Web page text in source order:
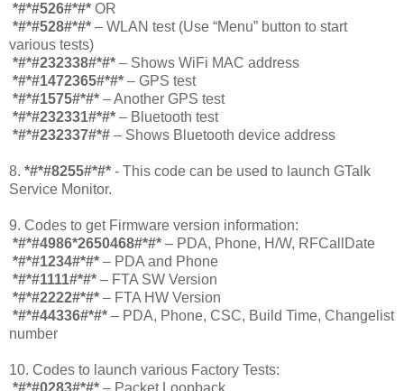
*#*#526#*#* OR
*#*#528#*#* – WLAN test (Use “Menu” button to start
various tests)
*#*#232338#*#* – Shows WiFi MAC address
*#*#1472365#*#* – GPS test
*#*#1575#*#* – Another GPS test
*#*#232331#*#* – Bluetooth test
*#*#232337#*# – Shows Bluetooth device address
8. *#*#8255#*#* - This code can be used to launch GTalk
Service Monitor.
9. Codes to get Firmware version information:
*#*#4986*2650468#*#* – PDA, Phone, H/W, RFCallDate
*#*#1234#*#* – PDA and Phone
*#*#1111#*#* – FTA SW Version
*#*#2222#*#* – FTA HW Version
*#*#44336#*#* – PDA, Phone, CSC, Build Time, Changelist
number
10. Codes to launch various Factory Tests: